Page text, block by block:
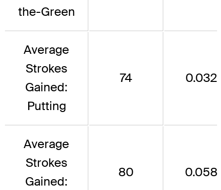
the-Green
Average
Strokes
Gained:
Putting
74 0.032
Average
Strokes
Gained:
80 0.058